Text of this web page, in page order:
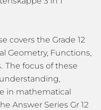
covers the Grade 12
Geometry, Functions,
The focus of these
in mathematical
Answer Series Gr 12